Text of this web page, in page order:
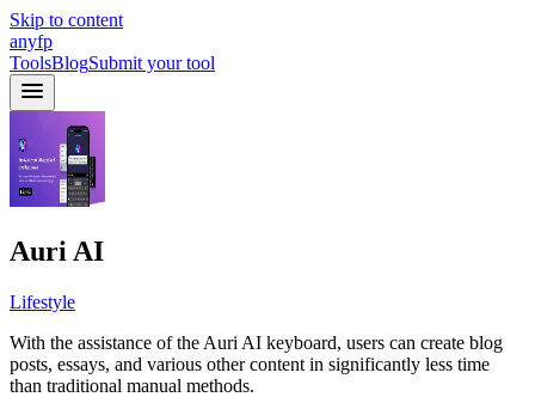
Skip to content
anyfp
ToolsBlogSubmit your tool
Auri AI
Lifestyle
With the assistance of the Auri AI keyboard, users can create blog
posts, essays, and various other content in significantly less time
than traditional manual methods.